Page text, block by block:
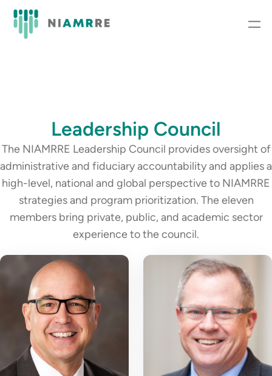
Leadership Council
The NIAMRRE Leadership Council provides oversight of
administrative and fiduciary accountability and applies a
high-level, national and global perspective to NIAMRRE
strategies and program prioritization. The eleven
members bring private, public, and academic sector
experience to the council.